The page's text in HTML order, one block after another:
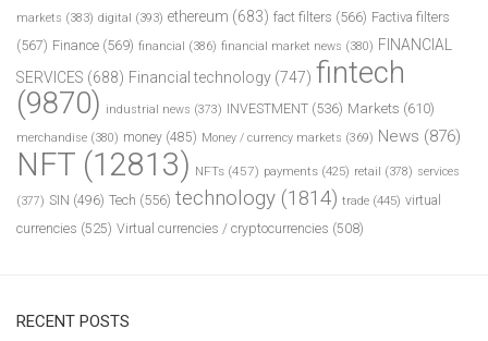
markets (383) digital (393) ethereum (683) fact filters (566) Factiva filters
(567) Finance (569) financial (386) financial market news (380) FINANCIAL
SERVICES (688) Financial technology (747) fintech
(9870) industrial news (373) INVESTMENT (536) Markets (610)
merchandise (380) money (485) Money / currency markets (369) News (876)
NFT (12813) NFTs (457) payments (425) retail (378) services
(377) SIN (496) Tech (556) technology (1814) trade (445) virtual
currencies (525) Virtual currencies / cryptocurrencies (508)
RECENT POSTS